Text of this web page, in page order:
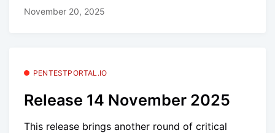
November 20, 2025
PENTESTPORTAL.IO
Release 14 November 2025
This release brings another round of critical